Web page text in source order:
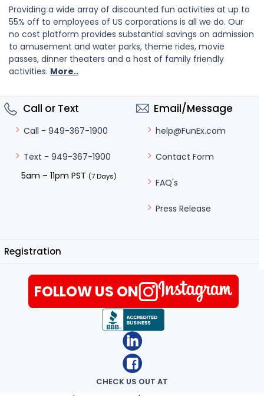
Providing a wide array of discounted fun activities at up to
55% off to employees of US corporations is all we do. Our
no cost platform provides substantial savings on admission
to amusement and water parks, theme rides, movie
passes, dinner theaters and a host of family friendly
activities. More..
Call or Text
Call - 949-367-1900
Text - 949-367-1900
5am – 11pm PST (7 Days)
Email/Message
help@FunEx.com
Contact Form
FAQ's
Press Release
Registration
CHECK US OUT AT
FOLLOW US ON